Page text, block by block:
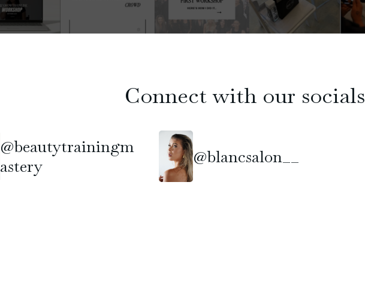
Connect with our socials
@beautytrainingm
astery
@blancsalon__